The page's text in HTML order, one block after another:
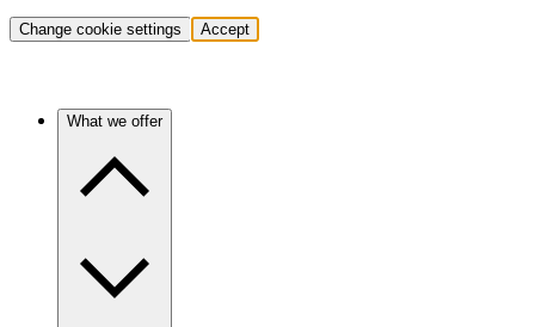
Change cookie settings Accept
What we offer